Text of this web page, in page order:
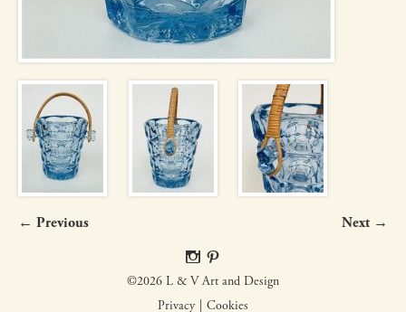
← Previous Next →
©2026 L & V Art and Design
Privacy
Cookies